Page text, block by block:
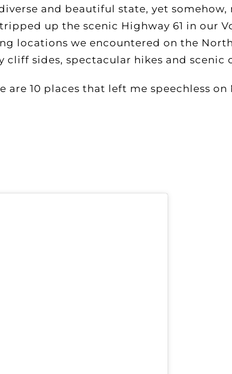
and beautiful state, yet
up the scenic Highway 61 in our
locations we encountered on the
sides, spectacular hikes and scenic
10 places that left me speechless on